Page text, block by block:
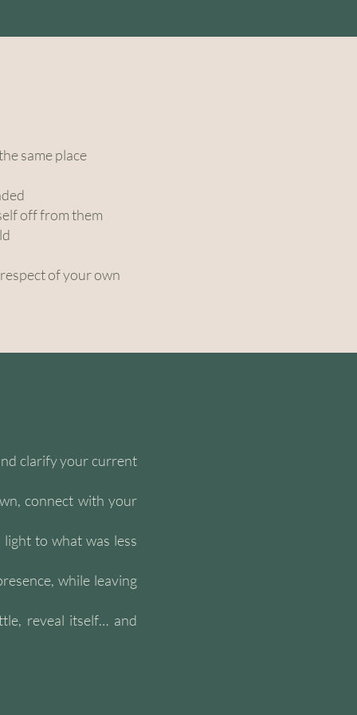
same place
off from them
of your own
clarify your current
connect with your
to what was less
while leaving
reveal itself… and